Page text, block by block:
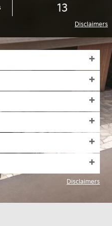
13
Disclaimers
Disclaimers